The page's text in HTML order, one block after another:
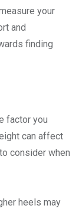
your
and
finding
factor you
can affect
consider when
heels may